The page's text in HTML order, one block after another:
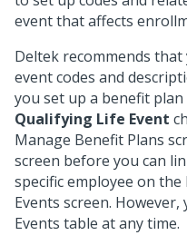
event that affects
Deltek recommends
event codes and
you set up a benefit
Qualifying Life Event
Manage Benefit Plans
screen before you can
specific employee on
Events screen.
Events table at any time.